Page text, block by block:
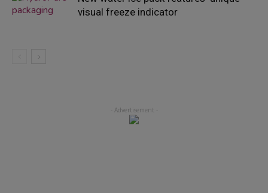
visual freeze indicator